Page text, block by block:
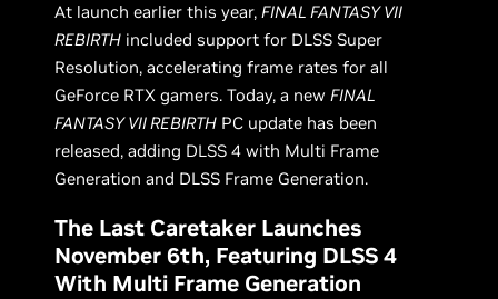
At launch earlier this year,FINAL FANTASY VII
REBIRTH included support for DLSS Super
Resolution, accelerating frame rates for all
GeForce RTX gamers. Today, a newFINAL
FANTASY VII REBIRTH PC update has been
released, adding DLSS 4 with Multi Frame
Generation and DLSS Frame Generation.
The Last Caretaker Launches
November 6th, Featuring DLSS 4
With Multi Frame Generation